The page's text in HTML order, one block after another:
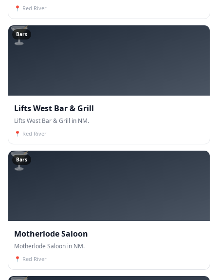
📍 Red River
🍸
Bars
Lifts West Bar & Grill
Lifts West Bar & Grill in NM.
📍 Red River
🍸
Bars
Motherlode Saloon
Motherlode Saloon in NM.
📍 Red River